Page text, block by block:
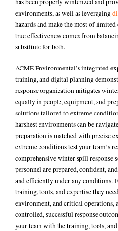
has been properly winterized and
environments, as well as leveraging
hazards and make the most of
true effectiveness comes from
substitute for both.
ACME Environmental’s integrated
training, and digital planning
response organization mitigates
equally in people, equipment, and
solutions tailored to extreme
harshest environments can be
preparation is matched with precise
extreme conditions test your team’s
comprehensive winter spill response
personnel are prepared, confident,
and efficiently under any conditions.
training, tools, and expertise they
environment, and critical operations,
controlled, successful response
your team with the training, tools,